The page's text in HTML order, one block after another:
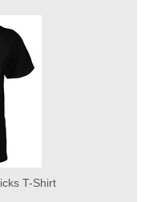
T-Shirt